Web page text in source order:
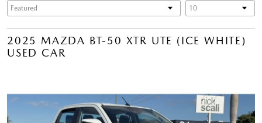
2025 MAZDA BT-50 XTR UTE (ICE WHITE)
USED CAR